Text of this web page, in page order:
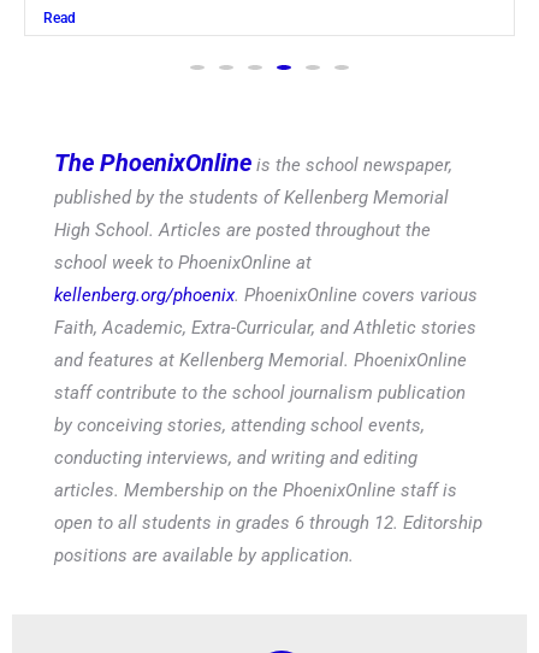
Read
The PhoenixOnline is the school newspaper,
published by the students of Kellenberg Memorial
High School. Articles are posted throughout the
school week to PhoenixOnline at
kellenberg.org/phoenix. PhoenixOnline covers various
Faith, Academic, Extra-Curricular, and Athletic stories
and features at Kellenberg Memorial. PhoenixOnline
staff contribute to the school journalism publication
by conceiving stories, attending school events,
conducting interviews, and writing and editing
articles. Membership on the PhoenixOnline staff is
open to all students in grades 6 through 12. Editorship
positions are available by application.